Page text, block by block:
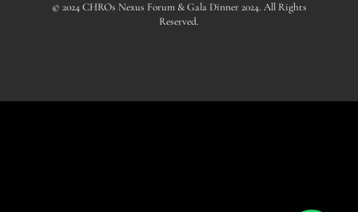
© 2024 CHROs Nexus Forum & Gala Dinner 2024. All Rights
Reserved.